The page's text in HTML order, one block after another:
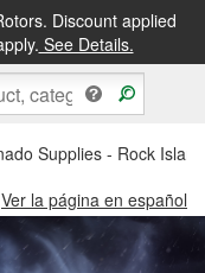
Discount applied
See Details.
Supplies - Rock
Ver la página en español